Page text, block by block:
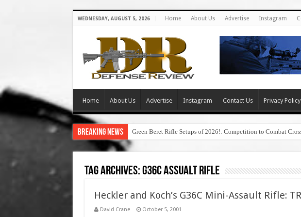
WEDNESDAY, AUGUST 5, 2026 Home About Us Advertise Instagram
Home About Us Advertise Instagram Contact Us Privacy Policy
Breaking News Green Beret Rifle Setups of 2026!: Competition to Combat
Tag Archives:g36c assualt rifle
Heckler and Koch’s G36C Mini-Assault Rifle:
David Crane October 5, 2001